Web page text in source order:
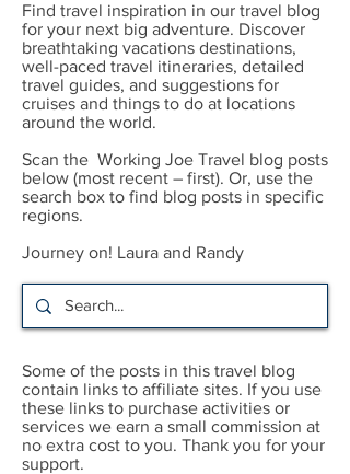
Find travel inspiration in our travel blog
for your next big adventure. Discover
breathtaking vacations destinations,
well-paced travel itineraries, detailed
travel guides, and suggestions for
cruises and things to do at locations
around the world.
Scan the Working Joe Travel blog posts
below (most recent – first). Or, use the
search box to find blog posts in specific
regions.
Journey on! Laura and Randy
Some of the posts in this travel blog
contain links to affiliate sites. If you use
these links to purchase activities or
services we earn a small commission at
no extra cost to you. Thank you for your
support.